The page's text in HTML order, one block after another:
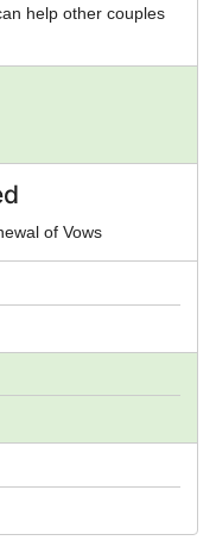
help other couples
of Vows